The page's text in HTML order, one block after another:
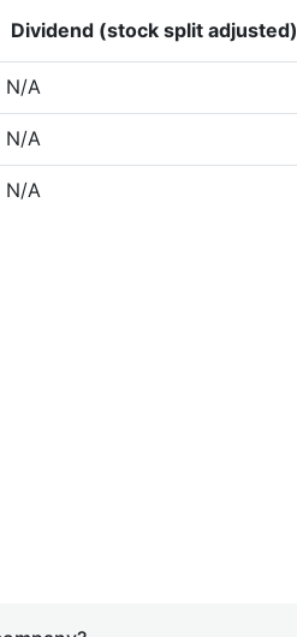
Dividend (stock split adjusted)
N/A
N/A
N/A